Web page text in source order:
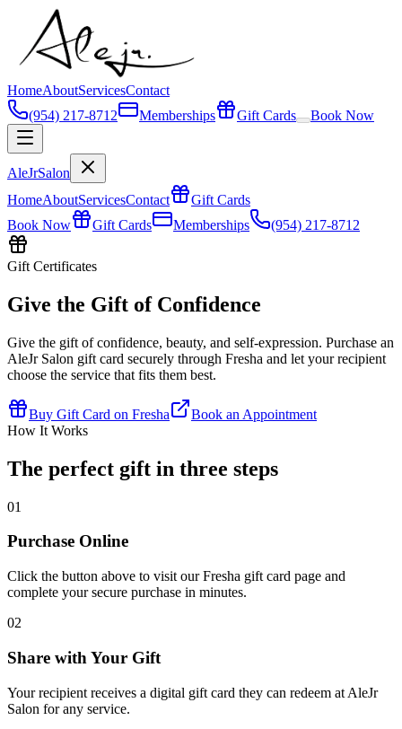
HomeAboutServicesContact
(954) 217-8712
Memberships Gift Cards Book Now
AleJrSalon
HomeAboutServicesContact
Gift Cards
Book Now
Gift Cards Memberships (954) 217-8712
Gift Certificates
Give the Gift of Confidence
Give the gift of confidence, beauty, and self-expression. Purchase an
AleJr Salon gift card securely through Fresha and let your recipient
choose the service that fits them best.
Buy Gift Card on Fresha
Book an Appointment
How It Works
The perfect gift in three steps
01
Purchase Online
Click the button above to visit our Fresha gift card page and
complete your secure purchase in minutes.
02
Share with Your Gift
Your recipient receives a digital gift card they can redeem at AleJr
Salon for any service.